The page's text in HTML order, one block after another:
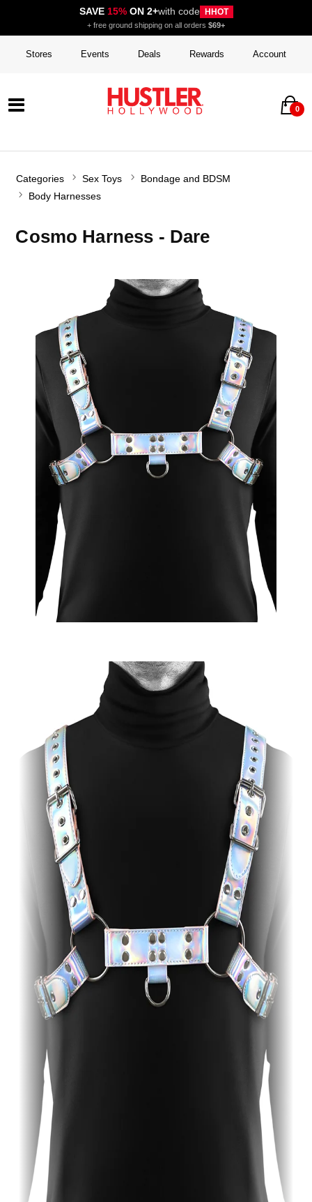
SAVE 15%ON 2+with code HHOT
+ free ground shipping on all orders $69+
Stores Events Deals Rewards Account
0
Categories Sex Toys
Bondage and BDSM
Body Harnesses
Cosmo Harness - Dare